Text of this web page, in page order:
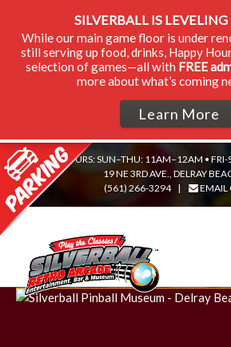
HOURS: SUN–THU: 11AM–12AM • FRI-
19 NE 3RD AVE., DELRAY
(561) 266-3294| EMAIL
SILVERBALL IS LEVELING
While our main game floor is under
still serving up food, drinks, Happy
selection of games—all with FREE
more about what’s coming
Learn More